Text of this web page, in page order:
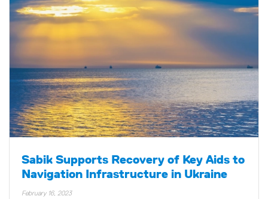
Sabik Supports Recovery of Key Aids to
Navigation Infrastructure in Ukraine
February 16, 2023